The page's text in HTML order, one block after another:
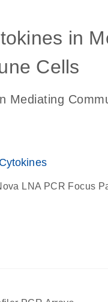
in
Cells
Mediating
LNA PCR Focus